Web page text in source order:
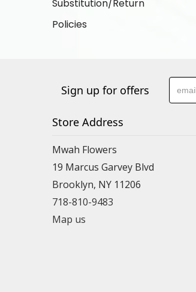
Substitution/Return
Policies
Sign up for offers
Store Address
Mwah Flowers
19 Marcus Garvey Blvd
Brooklyn, NY 11206
718-810-9483
Map us